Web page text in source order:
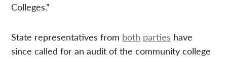
Colleges.”
State representatives from both parties have
since called for an audit of the community college